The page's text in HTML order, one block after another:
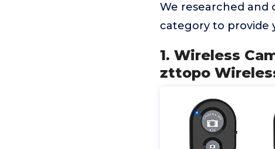
We researched
category to provide
1. Wireless
zttopo